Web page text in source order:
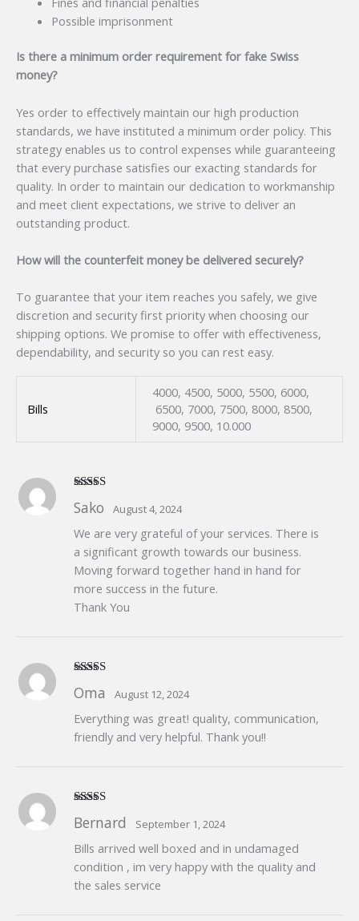
Possible imprisonment
Is there a minimum order requirement for fake Swiss
money?
Yes order to effectively maintain our high production
standards, we have instituted a minimum order policy. This
strategy enables us to control expenses while guaranteeing
that every purchase satisfies our exacting standards for
quality. In order to maintain our dedication to workmanship
and meet client expectations, we strive to deliver an
outstanding product.
How will the counterfeit money be delivered securely?
To guarantee that your item reaches you safely, we give
discretion and security first priority when choosing our
shipping options. We promise to offer with effectiveness,
dependability, and security so you can rest easy.
Bills
4000, 4500, 5000, 5500, 6000,
6500, 7000, 7500, 8000, 8500,
9000, 9500, 10.000
of 5
Sako August 4, 2024
We are very grateful of your services. There is
a significant growth towards our business.
Moving forward together hand in hand for
more success in the future.
Thank You
of 5
Oma August 12, 2024
Everything was great! quality, communication,
friendly and very helpful. Thank you!!
of 5
Bernard September 1, 2024
Bills arrived well boxed and in undamaged
condition , im very happy with the quality and
the sales service